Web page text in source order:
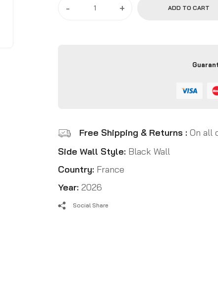
- + ADD TO CART
Free Shipping & Returns : On all
Side Wall Style: Black Wall
Country: France
Year: 2026
Social Share